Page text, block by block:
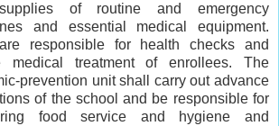
of routine and emergency
and essential medical equipment.
responsible for health checks and
medical treatment of enrollees. The
prevention unit shall carry out advance
of the school and be responsible for
food service and hygiene and